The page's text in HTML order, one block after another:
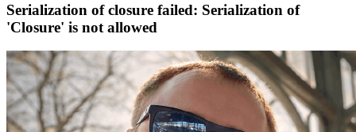
Serialization of closure failed: Serialization of
'Closure' is not allowed